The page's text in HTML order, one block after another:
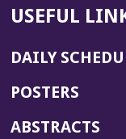
USEFUL
DAILY
POSTERS
ABSTRACTS